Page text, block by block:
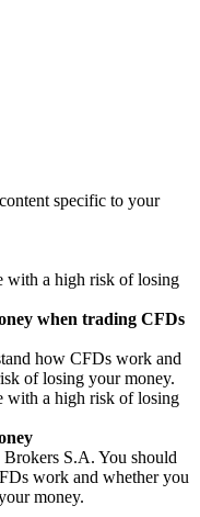
specific to your
with a high risk of losing
when trading CFDs
how CFDs work and
of losing your money.
with a high risk of losing
S.A. You should
work and whether you
money.